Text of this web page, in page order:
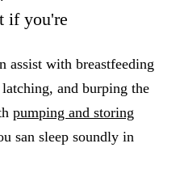
if you're
assist with breastfeeding
and burping the
pumping and storing
san sleep soundly in